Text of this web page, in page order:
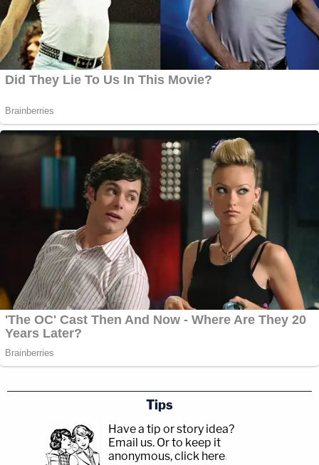
Tips
Have a tip or story idea?
Email us. Or to keep it
anonymous, click here.